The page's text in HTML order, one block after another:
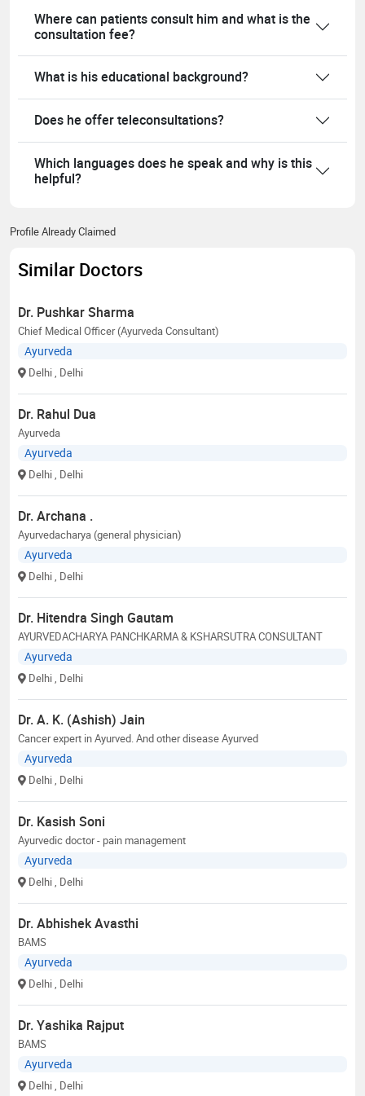
Where can patients consult him and what is the
consultation fee?
What is his educational background?
Does he offer teleconsultations?
Which languages does he speak and why is this
helpful?
Profile Already Claimed
Similar Doctors
Dr. Pushkar Sharma
Chief Medical Officer (Ayurveda Consultant)
Ayurveda
Delhi , Delhi
Dr. Rahul Dua
Ayurveda
Ayurveda
Delhi , Delhi
Dr. Archana .
Ayurvedacharya (general physician)
Ayurveda
Delhi , Delhi
Dr. Hitendra Singh Gautam
AYURVEDACHARYA PANCHKARMA & KSHARSUTRA CONSULTANT
Ayurveda
Delhi , Delhi
Dr. A. K. (Ashish) Jain
Cancer expert in Ayurved. And other disease Ayurved
Ayurveda
Delhi , Delhi
Dr. Kasish Soni
Ayurvedic doctor - pain management
Ayurveda
Delhi , Delhi
Dr. Abhishek Avasthi
BAMS
Ayurveda
Delhi , Delhi
Dr. Yashika Rajput
BAMS
Ayurveda
Delhi , Delhi